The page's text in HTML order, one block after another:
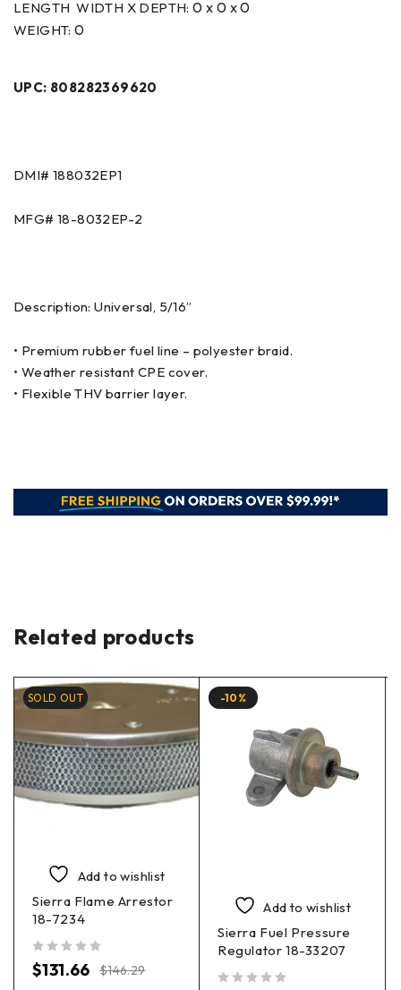
LENGTH WIDTH X DEPTH:0 x 0 x 0
WEIGHT:0
UPC: 808282369620
DMI# 188032EP1
MFG# 18-8032EP-2
Description: Universal, 5/16”
• Premium rubber fuel line – polyester braid.
• Weather resistant CPE cover.
• Flexible THV barrier layer.
Related products
SOLD OUT
Add to wishlist
Sierra Flame Arrestor
18-7234
$146.29
$131.66
-10%
Add to wishlist
Sierra Fuel Pressure
Regulator 18-33207